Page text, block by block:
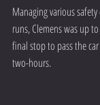
Managing various
runs, Clemens was up
final stop to pass the
two-hours.